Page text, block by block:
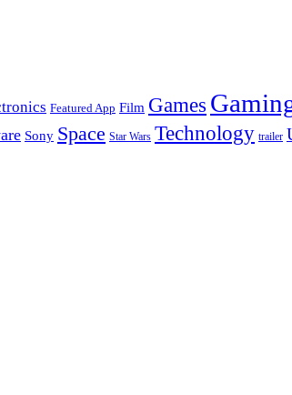
Featured App Film Games
Sony Space Star Wars Technology trailer